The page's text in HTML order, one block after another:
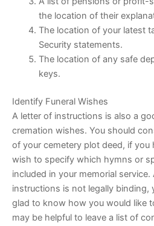
the location of their
The location of your latest
Security statements.
The location of any safe
keys.
Identify Funeral Wishes
A letter of instructions is also a
cremation wishes. You should
of your cemetery plot deed, if you
wish to specify which hymns or
included in your memorial
instructions is not legally binding,
glad to know how you would like
may be helpful to leave a list of